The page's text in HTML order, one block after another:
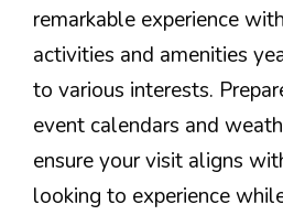
remarkable experience
activities and amenities
to various interests.
event calendars and
ensure your visit aligns
looking to experience